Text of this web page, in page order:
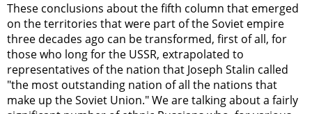
These conclusions about the fifth column that emerged
on the territories that were part of the Soviet empire
three decades ago can be transformed, first of all, for
those who long for the USSR, extrapolated to
representatives of the nation that Joseph Stalin called
"the most outstanding nation of all the nations that
make up the Soviet Union." We are talking about a fairly